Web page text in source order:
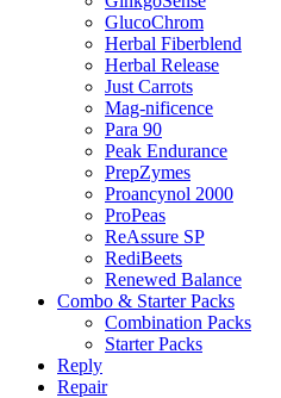
GlucoChrom
Herbal Fiberblend
Herbal Release
Just Carrots
Mag-nificence
Para 90
Peak Endurance
PrepZymes
Proancynol 2000
ProPeas
ReAssure SP
RediBeets
Renewed Balance
Combo & Starter Packs
Combination Packs
Starter Packs
Reply
Repair